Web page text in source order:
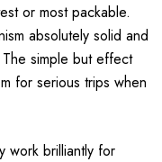
or most packable.
absolutely solid and
simple but effect
for serious trips when
work brilliantly for